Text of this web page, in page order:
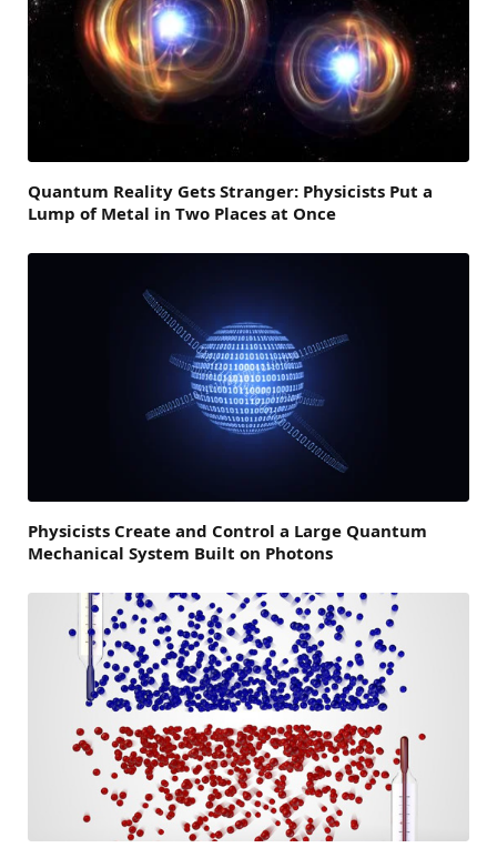
Quantum Reality Gets Stranger: Physicists Put a
Lump of Metal in Two Places at Once
Physicists Create and Control a Large Quantum
Mechanical System Built on Photons